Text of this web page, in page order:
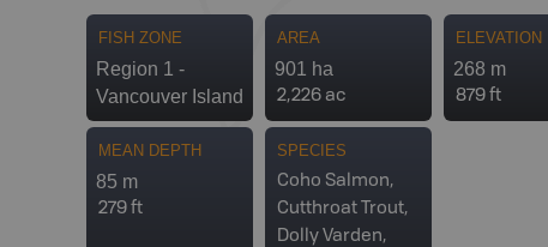
FISH ZONE
Region 1 -
Vancouver Island
AREA
901 ha
2,226 ac
ELEVATION
268 m
879 ft
MEAN DEPTH
85 m
279 ft
SPECIES
Coho Salmon,
Cutthroat Trout,
Dolly Varden,